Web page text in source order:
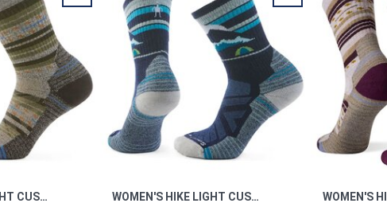
WOMEN'S HIKE LIGHT CUSHION MARGARITA CREW M WOMEN'S HIKE LIGHT CUSHION MOUNTAIN MOON CREW HIKE M